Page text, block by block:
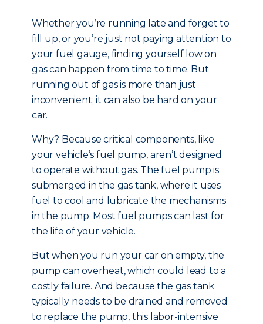
Whether you’re running late and forget to
fill up, or you’re just not paying attention to
your fuel gauge, finding yourself low on
gas can happen from time to time. But
running out of gas is more than just
inconvenient; it can also be hard on your
car.
Why? Because critical components, like
your vehicle’s fuel pump, aren’t designed
to operate without gas. The fuel pump is
submerged in the gas tank, where it uses
fuel to cool and lubricate the mechanisms
in the pump. Most fuel pumps can last for
the life of your vehicle.
But when you run your car on empty, the
pump can overheat, which could lead to a
costly failure. And because the gas tank
typically needs to be drained and removed
to replace the pump, this labor-intensive